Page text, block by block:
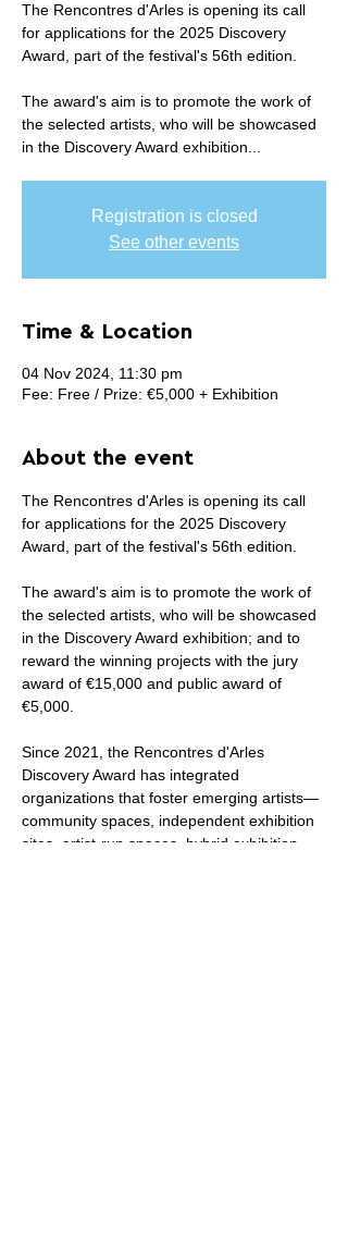
The Rencontres d'Arles is opening its call
for applications for the 2025 Discovery
Award, part of the festival's 56th edition.
The award's aim is to promote the work of
the selected artists, who will be showcased
in the Discovery Award exhibition...
Registration is closed
See other events
Time & Location
04 Nov 2024, 11:30 pm
Fee: Free / Prize: €5,000 + Exhibition
About the event
The Rencontres d'Arles is opening its call
for applications for the 2025 Discovery
Award, part of the festival's 56th edition.
The award's aim is to promote the work of
the selected artists, who will be showcased
in the Discovery Award exhibition; and to
reward the winning projects with the jury
award of €15,000 and public award of
€5,000.
Since 2021, the Rencontres d'Arles
Discovery Award has integrated
organizations that foster emerging artists—
community spaces, independent exhibition
sites, artist-run spaces, hybrid exhibition